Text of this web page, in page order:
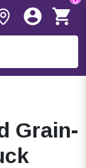
Grain-